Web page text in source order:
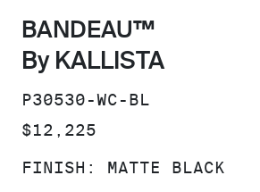
BANDEAU™
By KALLISTA
SKU:
P30530-WC-BL
PRICE:
$12,225
FINISH: MATTE BLACK